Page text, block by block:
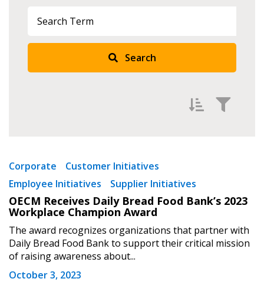
Search
Newest
Oldest
Apply Reset
Corporate
Customer Initiatives
Employee Initiatives
Supplier Initiatives
OECM Receives Daily Bread Food Bank’s 2023
Workplace Champion Award
The award recognizes organizations that partner with
Daily Bread Food Bank to support their critical mission
of raising awareness about...
October 3, 2023